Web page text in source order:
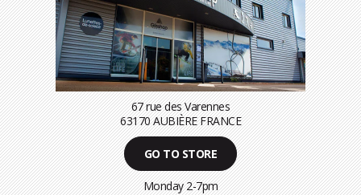
67 rue des Varennes
63170 AUBIÈRE FRANCE
GO TO STORE
Monday 2-7pm